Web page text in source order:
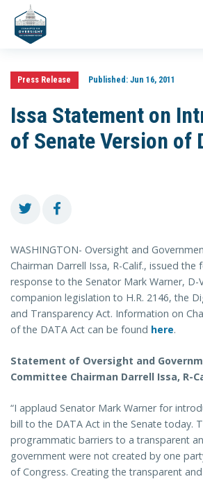
Press Release Published:Jun 16, 2011
Issa Statement on
of Senate Version of
WASHINGTON- Oversight and
Chairman Darrell Issa, R-Calif., issued
response to the Senator Mark Warner,
companion legislation to H.R. 2146, the
and Transparency Act. Information on
of the DATA Act can be found here.
Statement of Oversight and
Committee Chairman Darrell Issa, R-
“I applaud Senator Mark Warner for
bill to the DATA Act in the Senate today.
programmatic barriers to a transparent
government were not created by one
of Congress. Creating the transparent